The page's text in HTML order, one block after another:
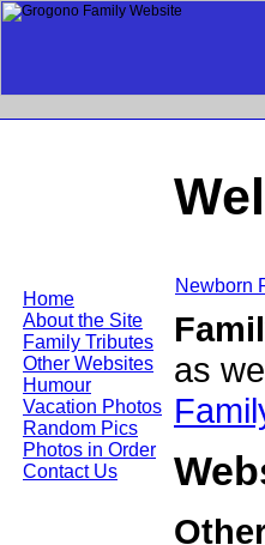
Home
About the Site
Family Tributes
Other Websites
Humour
Vacation Photos
Random Pics
Photos in Order
Contact Us
Newborn
as